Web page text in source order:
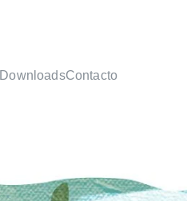
DownloadsContacto